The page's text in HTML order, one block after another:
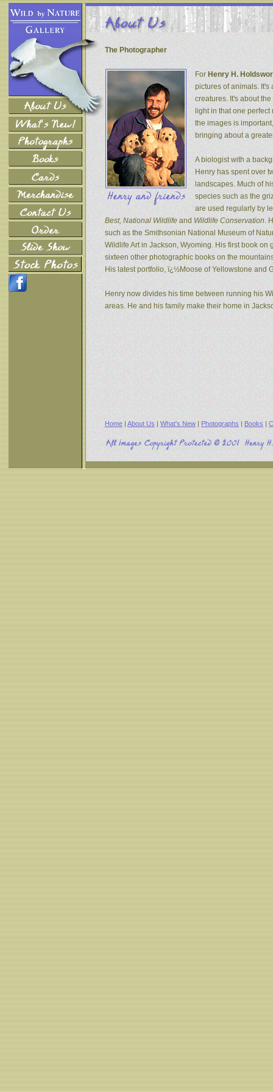
The Photographer
For Henry H.
pictures of animals.
creatures. It's about
light in that one
the images is
bringing about a
A biologist with a
Henry has spent over
landscapes. Much of
species such as the
are used regularly by
Best, National Wildlife and Wildlife Conservation.
such as the Smithsonian National Museum of
Wildlife Art in Jackson, Wyoming. His first book
sixteen other photographic books on the
His latest portfolio, ï¿½Moose of Yellowstone and
Henry now divides his time between running his
areas. He and his family make their home in
Home | About Us | What's New | Photographs | Books |